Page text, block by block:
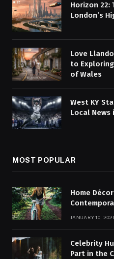
Horizon 22:
London’s
Love
to
of Wales
West KY
Local News
MOST POPULAR
Home
JANUARY 10,
Celebrity
Part in the